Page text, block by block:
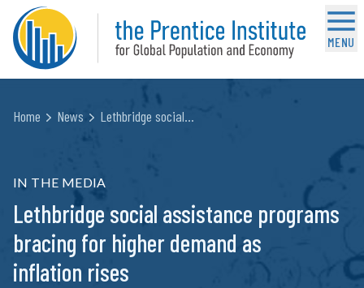
MENU
Home News Lethbridge social…
IN THE MEDIA
Lethbridge social assistance programs
bracing for higher demand as
inflation rises